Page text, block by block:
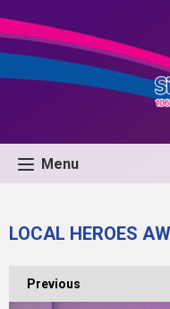
Menu
LOCAL HEROES
Previous